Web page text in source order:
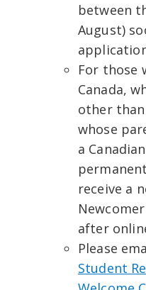
between
August)
For those
Canada,
other
whose
a
receive a
after
Please
Student